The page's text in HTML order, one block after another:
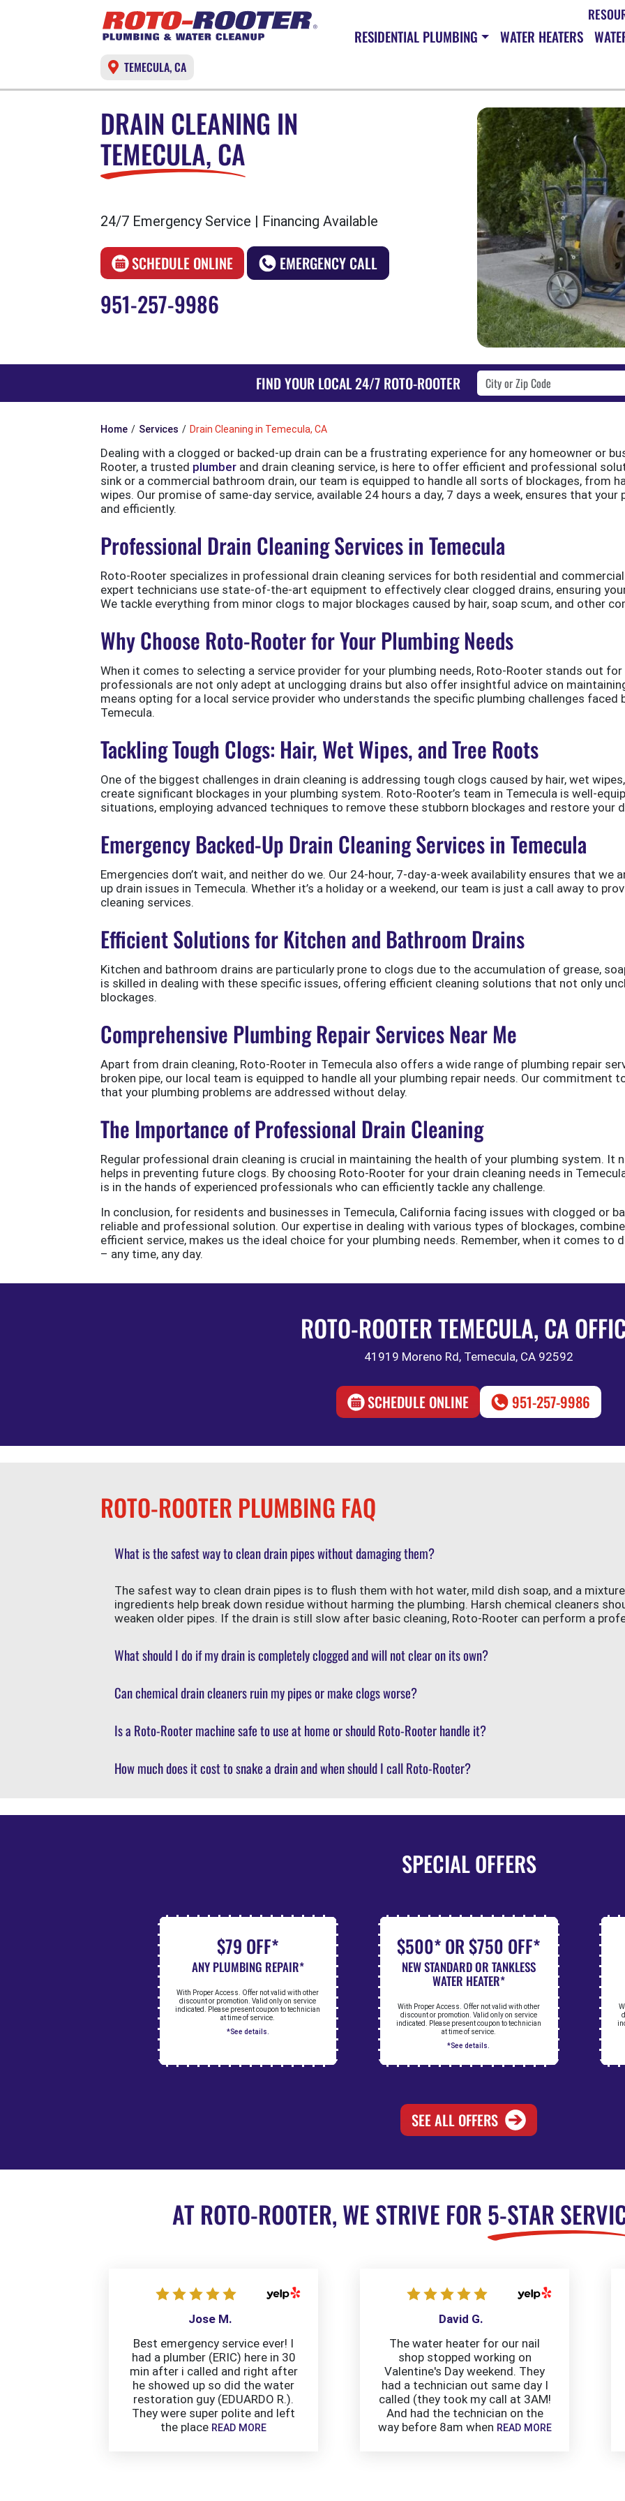
RESIDENTIAL PLUMBING WATER HEATERS
TEMECULA, CA
DRAIN CLEANING IN
TEMECULA, CA
24/7 Emergency Service | Financing Available
SCHEDULE ONLINE EMERGENCY CALL
951-257-9986
FIND YOUR LOCAL 24/7 ROTO-ROOTER
Home Services Drain Cleaning in Temecula, CA
Dealing with a clogged or backed-up drain can be a frustrating experience for any homeowner or
Rooter, a trusted plumber and drain cleaning service, is here to offer efficient and professional
sink or a commercial bathroom drain, our team is equipped to handle all sorts of blockages, from
wipes. Our promise of same-day service, available 24 hours a day, 7 days a week, ensures that
and efficiently.
Professional Drain Cleaning Services in Temecula
Roto-Rooter specializes in professional drain cleaning services for both residential and
expert technicians use state-of-the-art equipment to effectively clear clogged drains, ensuring
We tackle everything from minor clogs to major blockages caused by hair, soap scum, and other
Why Choose Roto-Rooter for Your Plumbing Needs
When it comes to selecting a service provider for your plumbing needs, Roto-Rooter stands out
professionals are not only adept at unclogging drains but also offer insightful advice on
means opting for a local service provider who understands the specific plumbing challenges faced
Temecula.
Tackling Tough Clogs: Hair, Wet Wipes, and Tree Roots
One of the biggest challenges in drain cleaning is addressing tough clogs caused by hair, wet
create significant blockages in your plumbing system. Roto-Rooter’s team in Temecula is well-
situations, employing advanced techniques to remove these stubborn blockages and restore your
Emergency Backed-Up Drain Cleaning Services in Temecula
Emergencies don’t wait, and neither do we. Our 24-hour, 7-day-a-week availability ensures that we
up drain issues in Temecula. Whether it’s a holiday or a weekend, our team is just a call away to
cleaning services.
Efficient Solutions for Kitchen and Bathroom Drains
Kitchen and bathroom drains are particularly prone to clogs due to the accumulation of grease,
is skilled in dealing with these specific issues, offering efficient cleaning solutions that not only
blockages.
Comprehensive Plumbing Repair Services Near Me
Apart from drain cleaning, Roto-Rooter in Temecula also offers a wide range of plumbing repair
broken pipe, our local team is equipped to handle all your plumbing repair needs. Our commitment
that your plumbing problems are addressed without delay.
The Importance of Professional Drain Cleaning
Regular professional drain cleaning is crucial in maintaining the health of your plumbing system. It
helps in preventing future clogs. By choosing Roto-Rooter for your drain cleaning needs in
is in the hands of experienced professionals who can efficiently tackle any challenge.
In conclusion, for residents and businesses in Temecula, California facing issues with clogged or
reliable and professional solution. Our expertise in dealing with various types of blockages,
efficient service, makes us the ideal choice for your plumbing needs. Remember, when it comes to
– any time, any day.
ROTO-ROOTER TEMECULA, CA
41919 Moreno Rd, Temecula, CA 92592
SCHEDULE ONLINE 951-257-9986
ROTO-ROOTER PLUMBING FAQ
What is the safest way to clean drain pipes without damaging them?
The safest way to clean drain pipes is to flush them with hot water, mild dish soap, and a
ingredients help break down residue without harming the plumbing. Harsh chemical cleaners
weaken older pipes. If the drain is still slow after basic cleaning, Roto-Rooter can perform a
What should I do if my drain is completely clogged and will not clear on its own?
Can chemical drain cleaners ruin my pipes or make clogs worse?
Is a Roto-Rooter machine safe to use at home or should Roto-Rooter handle it?
How much does it cost to snake a drain and when should I call Roto-Rooter?
SPECIAL OFFERS
$79 OFF*
ANY PLUMBING REPAIR*
With Proper Access. Offer not valid with other
discount or promotion. Valid only on service
indicated. Please present coupon to technician
at time of service.
*See details.
$500* OR $750 OFF*
NEW STANDARD OR TANKLESS
WATER HEATER*
With Proper Access. Offer not valid with other
discount or promotion. Valid only on service
indicated. Please present coupon to technician
at time of service.
*See details.
SEE ALL OFFERS
AT ROTO-ROOTER, WE STRIVE FOR5-STAR
Jose M.
Best emergency service ever! I
had a plumber (ERIC) here in 30
min after i called and right after
he showed up so did the water
restoration guy (EDUARDO R.).
They were super polite and left
the place READ MORE
David G.
The water heater for our nail
shop stopped working on
Valentine's Day weekend. They
had a technician out same day I
called (they took my call at 3AM!
And had the technician on the
way before 8am when READ MORE